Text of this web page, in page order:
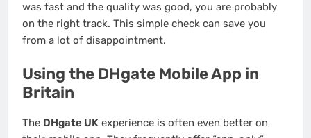
was fast and the quality was good, you are probably
on the right track. This simple check can save you
from a lot of disappointment.
Using the DHgate Mobile App in
Britain
The DHgate UK experience is often even better on